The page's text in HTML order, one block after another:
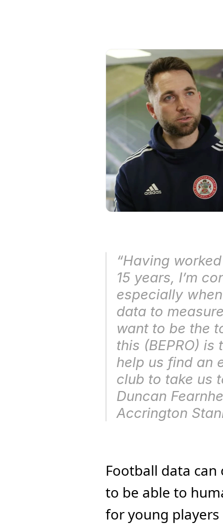
“Having
15 years, I’m
especially
data to
want to be the
this (BEPRO)
help us find an
club to take us
Accrington
Football data can
to be able to
for young